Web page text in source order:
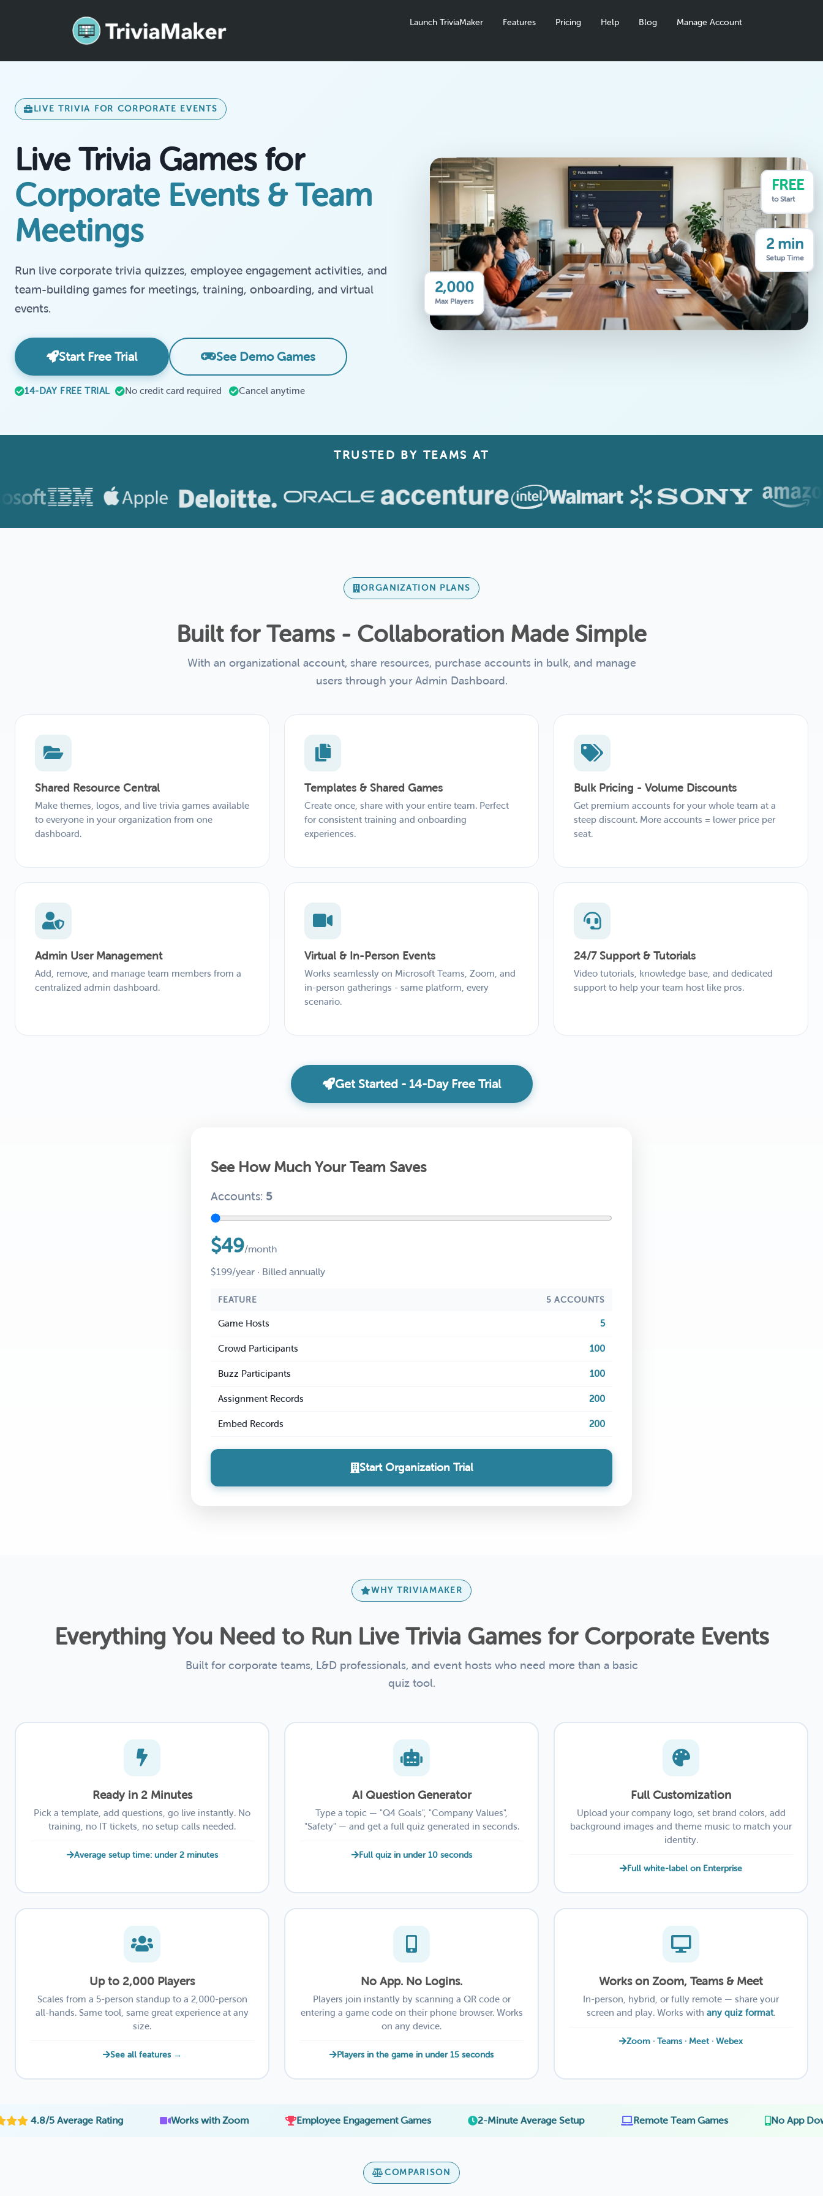
Launch TriviaMaker Features Pricing Help Blog Manage Account
LIVE TRIVIA FOR CORPORATE EVENTS
Live Trivia Games for
Corporate Events & Team
Meetings
Run live corporate trivia quizzes, employee engagement activities, and
team-building games for meetings, training, onboarding, and virtual
events.
Start Free Trial See Demo Games
14-DAY FREE TRIAL No credit card required Cancel anytime
2,000
Max Players
FREE
to Start
2 min
Setup Time
TRUSTED BY TEAMS AT
ORGANIZATION PLANS
Built for Teams - Collaboration Made Simple
With an organizational account, share resources, purchase accounts in bulk, and manage
users through your Admin Dashboard.
Shared Resource Central
Make themes, logos, and live trivia games available
to everyone in your organization from one
dashboard.
Templates & Shared Games
Create once, share with your entire team. Perfect
for consistent training and onboarding
experiences.
Bulk Pricing - Volume Discounts
Get premium accounts for your whole team at a
steep discount. More accounts = lower price per
seat.
Admin User Management
Add, remove, and manage team members from a
centralized admin dashboard.
Virtual & In-Person Events
Works seamlessly on Microsoft Teams, Zoom, and
in-person gatherings - same platform, every
scenario.
24/7 Support & Tutorials
Video tutorials, knowledge base, and dedicated
support to help your team host like pros.
Get Started - 14-Day Free Trial
See How Much Your Team Saves
Accounts: 5
$49/month
$199/year · Billed annually
FEATURE 5 ACCOUNTS
Game Hosts 5
Crowd Participants 100
Buzz Participants 100
Assignment Records 200
Embed Records 200
Start Organization Trial
WHY TRIVIAMAKER
Everything You Need to Run Live Trivia Games for Corporate Events
Built for corporate teams, L&D professionals, and event hosts who need more than a basic
quiz tool.
Ready in 2 Minutes
Pick a template, add questions, go live instantly. No
training, no IT tickets, no setup calls needed.
Average setup time: under 2 minutes
AI Question Generator
Type a topic — "Q4 Goals", "Company Values",
"Safety" — and get a full quiz generated in seconds.
Full quiz in under 10 seconds
Full Customization
Upload your company logo, set brand colors, add
background images and theme music to match your
identity.
Full white-label on Enterprise
Up to 2,000 Players
Scales from a 5-person standup to a 2,000-person
all-hands. Same tool, same great experience at any
size.
See all features →
No App. No Logins.
Players join instantly by scanning a QR code or
entering a game code on their phone browser. Works
on any device.
Players in the game in under 15 seconds
Works on Zoom, Teams & Meet
In-person, hybrid, or fully remote — share your
screen and play. Works with any quiz format.
Zoom · Teams · Meet · Webex
Average Rating · Works with Zoom · Employee Engagement Games · 2-Minute Average Setup · Remote Team Games · No App Download for
COMPARISON